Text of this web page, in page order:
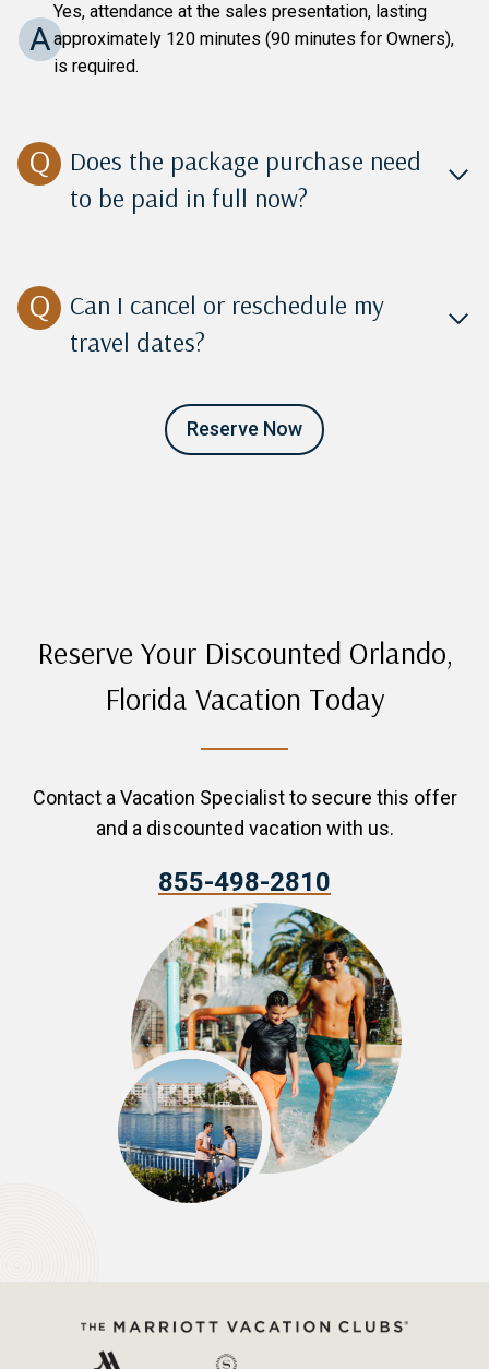
A
Yes, attendance at the sales presentation, lasting
approximately 120 minutes (90 minutes for Owners),
is required.
Does the package purchase need
to be paid in full now?
Can I cancel or reschedule my
travel dates?
Reserve Now
Reserve Your Discounted Orlando,
Florida Vacation Today
Contact a Vacation Specialist to secure this offer
and a discounted vacation with us.
855-498-2810